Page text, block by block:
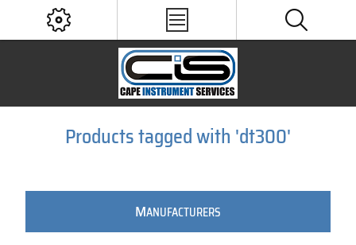
Products tagged with 'dt300'
MANUFACTURERS